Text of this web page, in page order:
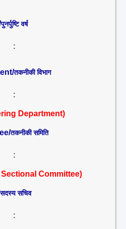
पुनर्पुष्टि वर्ष
:
तकनीकी विभाग
:
Department)
तकनीकी समिति
:
Committee)
सदस्य सचिव
: